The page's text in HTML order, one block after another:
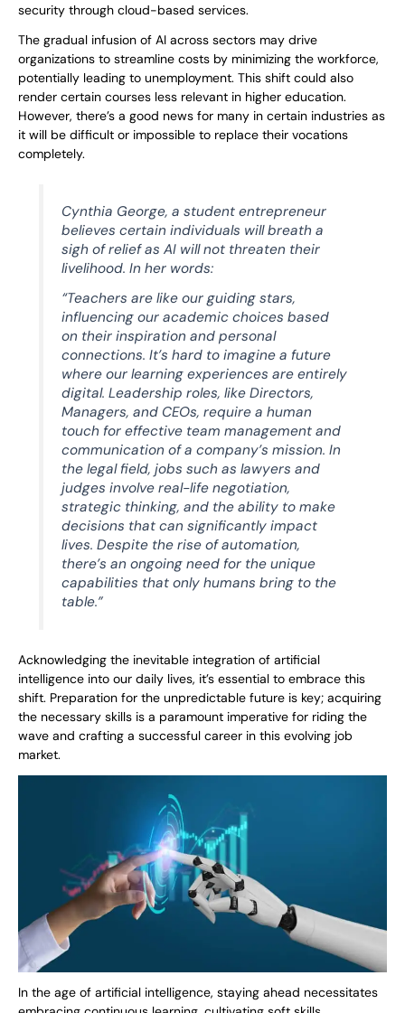
security through cloud-based services.
The gradual infusion of AI across sectors may drive
organizations to streamline costs by minimizing the workforce,
potentially leading to unemployment. This shift could also
render certain courses less relevant in higher education.
However, there’s a good news for many in certain industries as
it will be difficult or impossible to replace their vocations
completely.
Cynthia George, a student entrepreneur
believes certain individuals will breath a
sigh of relief as AI will not threaten their
livelihood. In her words:
“Teachers are like our guiding stars,
influencing our academic choices based
on their inspiration and personal
connections. It’s hard to imagine a future
where our learning experiences are entirely
digital. Leadership roles, like Directors,
Managers, and CEOs, require a human
touch for effective team management and
communication of a company’s mission. In
the legal field, jobs such as lawyers and
judges involve real-life negotiation,
strategic thinking, and the ability to make
decisions that can significantly impact
lives. Despite the rise of automation,
there’s an ongoing need for the unique
capabilities that only humans bring to the
table.”
Acknowledging the inevitable integration of artificial
intelligence into our daily lives, it’s essential to embrace this
shift. Preparation for the unpredictable future is key; acquiring
the necessary skills is a paramount imperative for riding the
wave and crafting a successful career in this evolving job
market.
In the age of artificial intelligence, staying ahead necessitates